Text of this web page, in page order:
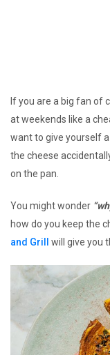
If you are a big fan of
at weekends like a
want to give yourself
the cheese
on the pan.
You might wonder
how do you keep the
and Grill
will give you